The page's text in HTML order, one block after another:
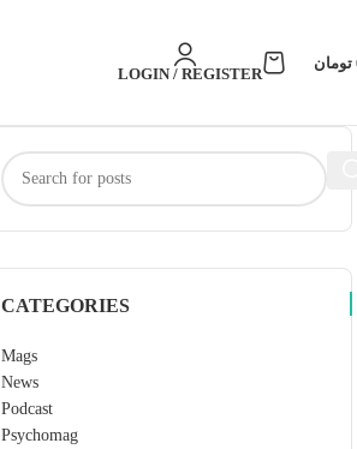
LOGIN / REGISTER
تومان
CATEGORIES
Mags
News
Podcast
Psychomag